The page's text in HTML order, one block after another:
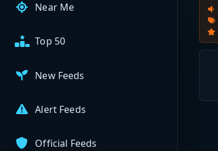
Near Me
Top 50
New Feeds
Alert Feeds
Official Feeds